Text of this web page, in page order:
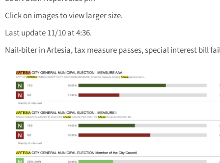
Click on images to view larger size.
Last update 11/10 at 4:36.
Nail-biter in Artesia, tax measure passes, special interest bill